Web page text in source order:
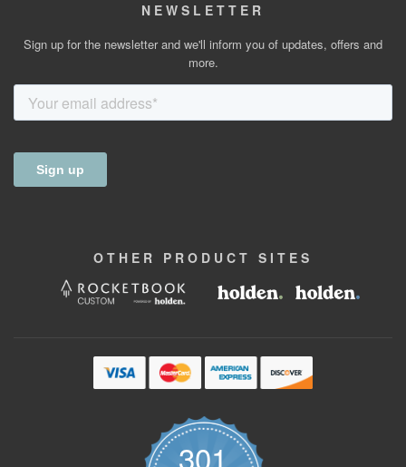
NEWSLETTER
Sign up for the newsletter and we'll inform you of updates, offers and
more.
OTHER PRODUCT SITES
301